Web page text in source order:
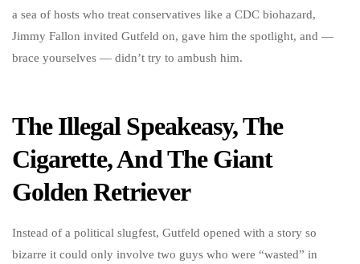
a sea of hosts who treat conservatives like a CDC biohazard,
Jimmy Fallon invited Gutfeld on, gave him the spotlight, and —
brace yourselves — didn’t try to ambush him.
The Illegal Speakeasy, The
Cigarette, And The Giant
Golden Retriever
Instead of a political slugfest, Gutfeld opened with a story so
bizarre it could only involve two guys who were “wasted” in